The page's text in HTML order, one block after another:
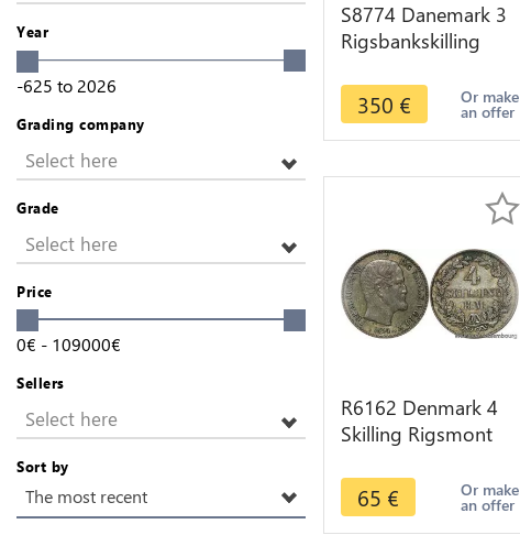
Year
-625 to 2026
Grading company
Select here
Grade
Select here
Price
0€ - 109000€
Sellers
Select here
Sort by
The most recent
S8774 Danemark 3
Rigsbankskilling
FF PCGS MS64
Argent
350 € Or make
an offer
R6162 Denmark 4
Skilling Rigsmont
Silver -> Make offer
65 € Or make
an offer